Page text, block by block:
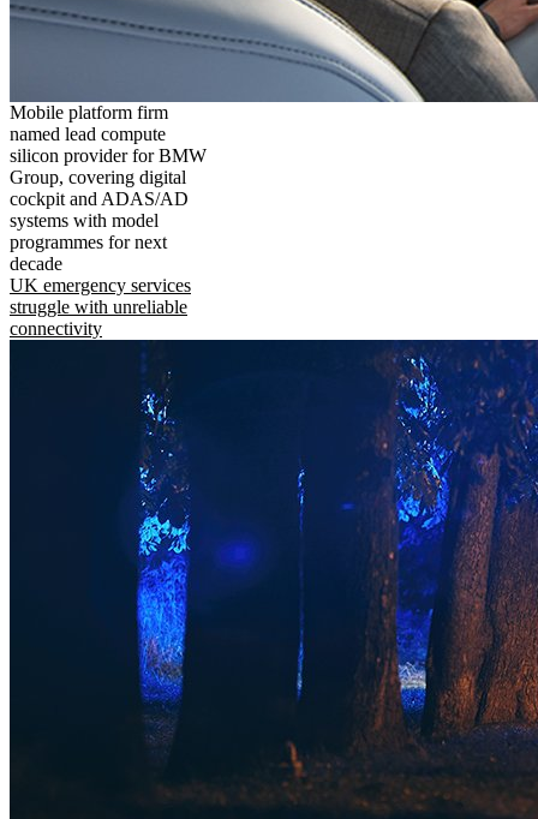
Mobile platform firm
named lead compute
silicon provider for BMW
Group, covering digital
cockpit and ADAS/AD
systems with model
programmes for next
decade
UK emergency services
struggle with unreliable
connectivity